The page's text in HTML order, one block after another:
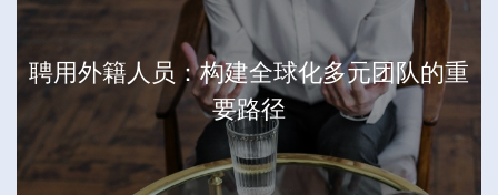
聘用外籍人员：构建全球化多元团队的重
要路径